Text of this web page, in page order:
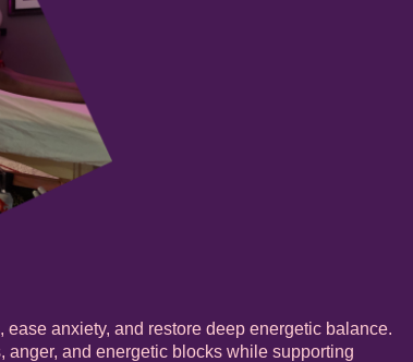
anxiety, and restore deep energetic balance.
and energetic blocks while supporting